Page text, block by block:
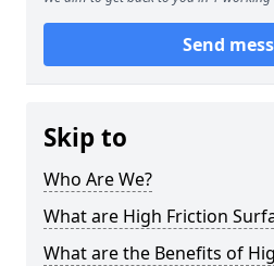
Send
Skip to
Who Are We?
What are High Friction
What are the Benefits of